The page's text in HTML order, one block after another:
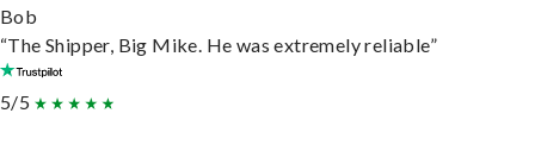
Bob
“The Shipper, Big Mike. He was extremely reliable”
5/5